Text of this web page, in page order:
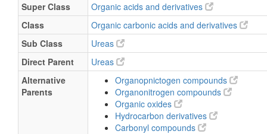
Super Class
Organic acids and derivatives
Class
Organic carbonic acids and derivatives
Sub Class
Ureas
Direct Parent
Ureas
Alternative
Parents
Organopnictogen compounds
Organonitrogen compounds
Organic oxides
Hydrocarbon derivatives
Carbonyl compounds